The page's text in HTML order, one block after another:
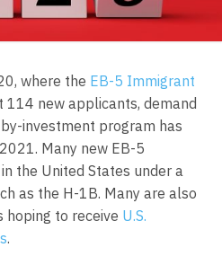
where the EB-5 Immigrant
114 new applicants, demand
investment program has
Many new EB-5
the United States under a
as the H-1B. Many are also
hoping to receive U.S.
.